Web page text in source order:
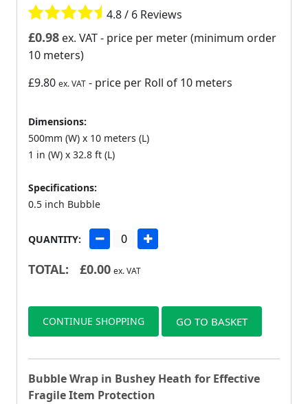
4.8 / 6 Reviews
£0.98 ex. VAT- price per meter (minimum order
10 meters)
£9.80 ex. VAT - price per Roll of 10 meters
Dimensions:
500mm (W) x 10 meters (L)
1 in (W) x 32.8 ft (L)
Specifications:
0.5 inch Bubble
QUANTITY:
TOTAL: £0.00 ex. VAT
CONTINUE SHOPPING GO TO BASKET
Bubble Wrap in Bushey Heath for Effective
Fragile Item Protection